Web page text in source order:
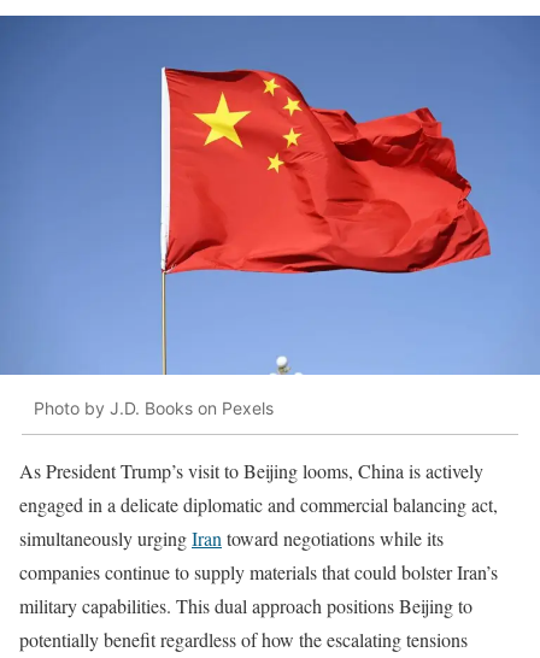
Photo by J.D. Books on Pexels
As President Trump’s visit to Beijing looms, China is actively
engaged in a delicate diplomatic and commercial balancing act,
simultaneously urgingIran toward negotiations while its
companies continue to supply materials that could bolster Iran’s
military capabilities. This dual approach positions Beijing to
potentially benefit regardless of how the escalating tensions